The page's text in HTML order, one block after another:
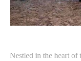
Nestled in the heart of